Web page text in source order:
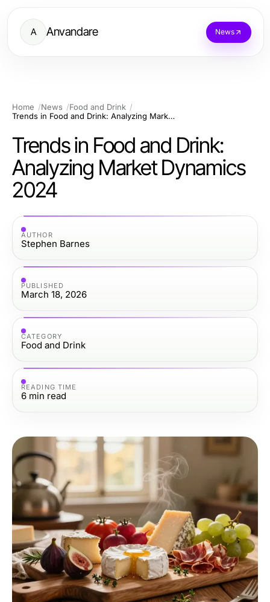
A Anvandare News
Home News
Food and Drink
Trends in Food and Drink: Analyzing Market Dynamics 2024
Trends in Food and Drink:
Analyzing Market Dynamics
2024
AUTHOR
Stephen Barnes
PUBLISHED
March 18, 2026
CATEGORY
Food and Drink
READING TIME
6 min read